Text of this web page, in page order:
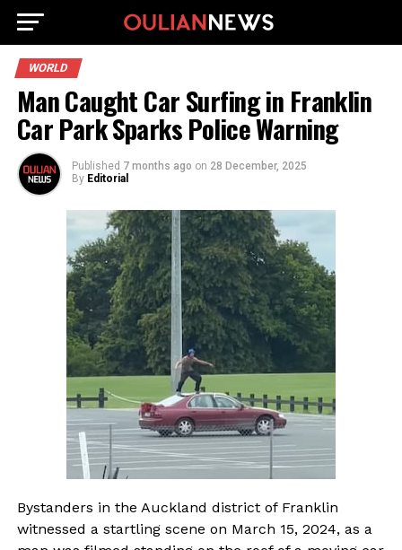
WORLD
Man Caught Car Surfing in Franklin
Car Park Sparks Police Warning
Published 7 months ago on 28 December, 2025
By Editorial
Bystanders in the Auckland district of Franklin
witnessed a startling scene on March 15, 2024, as a